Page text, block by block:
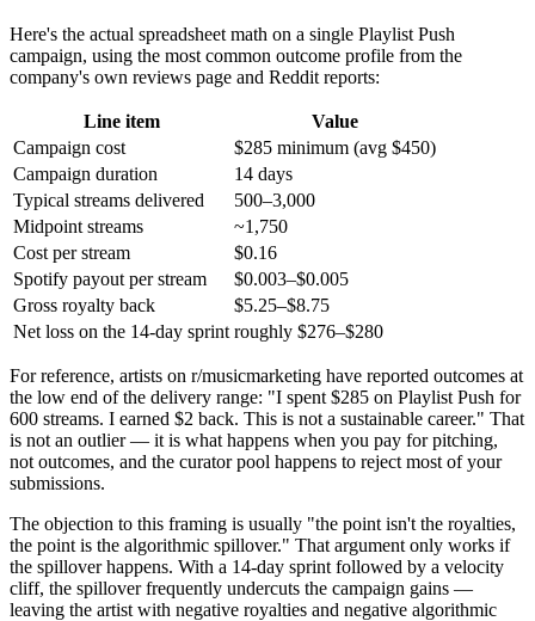
Here's the actual spreadsheet math on a single Playlist Push
campaign, using the most common outcome profile from the
company's own reviews page and Reddit reports:
Line item
Value
Campaign cost
$285 minimum (avg $450)
Campaign duration
14 days
Typical streams delivered
500–3,000
Midpoint streams
~1,750
Cost per stream
$0.16
Spotify payout per stream
$0.003–$0.005
Gross royalty back
$5.25–$8.75
Net loss on the 14-day sprint roughly $276–$280
For reference, artists on r/musicmarketing have reported outcomes at
the low end of the delivery range: "I spent $285 on Playlist Push for
600 streams. I earned $2 back. This is not a sustainable career." That
is not an outlier — it is what happens when you pay for pitching,
not outcomes, and the curator pool happens to reject most of your
submissions.
The objection to this framing is usually "the point isn't the royalties,
the point is the algorithmic spillover." That argument only works if
the spillover happens. With a 14-day sprint followed by a velocity
cliff, the spillover frequently undercuts the campaign gains —
leaving the artist with negative royalties and negative algorithmic